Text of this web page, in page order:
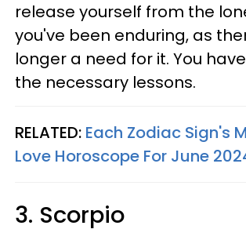
release yourself from the
you've been enduring, as
longer a need for it. You
the necessary lessons.
RELATED: Each Zodiac Sign's
Love Horoscope For June
3. Scorpio